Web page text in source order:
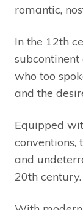
romantic,
In the 12th
who too
and the
Equipped
conventions,
and
20th century.